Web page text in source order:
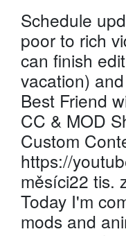
Schedule
poor to rich
can finish
vacation)
Best Friend
CC & MOD
Custom
https://
měsíci22 tis.
Today I'm
mods and